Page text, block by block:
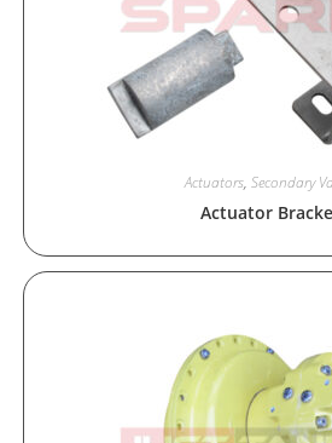
Actuators, Secondary
Actuator